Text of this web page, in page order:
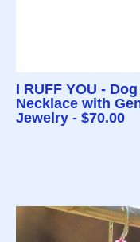
I RUFF YOU -
Necklace with
Jewelry - $70.00